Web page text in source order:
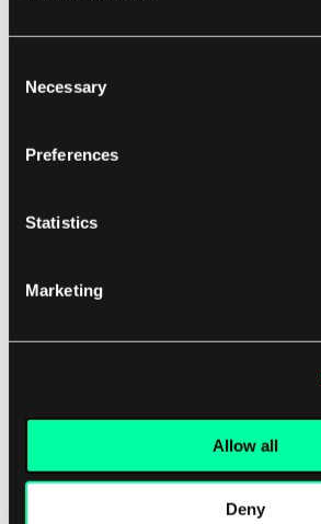
Selection
Necessary
Preferences
Statistics
Marketing
Allow all
Deny
they want.
This can lead to a better user
clients can receive data tailored
requirements.
In conclusion, GraphQL is a
building APIs that provides a
flexible way to request and